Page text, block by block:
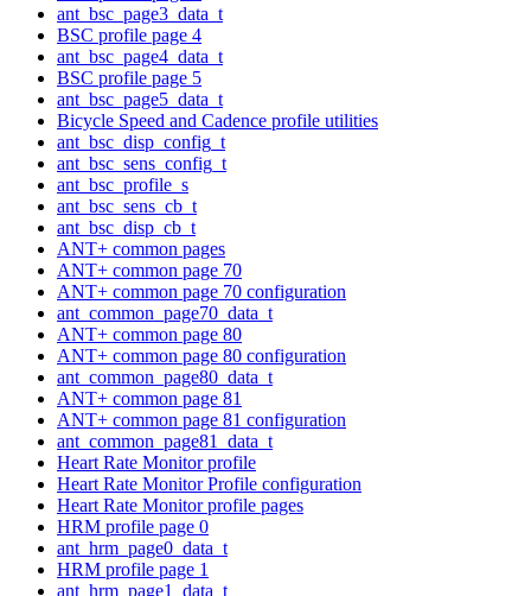
ant_bsc_page3_data_t
BSC profile page 4
ant_bsc_page4_data_t
BSC profile page 5
ant_bsc_page5_data_t
Bicycle Speed and Cadence profile utilities
ant_bsc_disp_config_t
ant_bsc_sens_config_t
ant_bsc_profile_s
ant_bsc_sens_cb_t
ant_bsc_disp_cb_t
ANT+ common pages
ANT+ common page 70
ANT+ common page 70 configuration
ant_common_page70_data_t
ANT+ common page 80
ANT+ common page 80 configuration
ant_common_page80_data_t
ANT+ common page 81
ANT+ common page 81 configuration
ant_common_page81_data_t
Heart Rate Monitor profile
Heart Rate Monitor Profile configuration
Heart Rate Monitor profile pages
HRM profile page 0
ant_hrm_page0_data_t
HRM profile page 1
ant_hrm_page1_data_t